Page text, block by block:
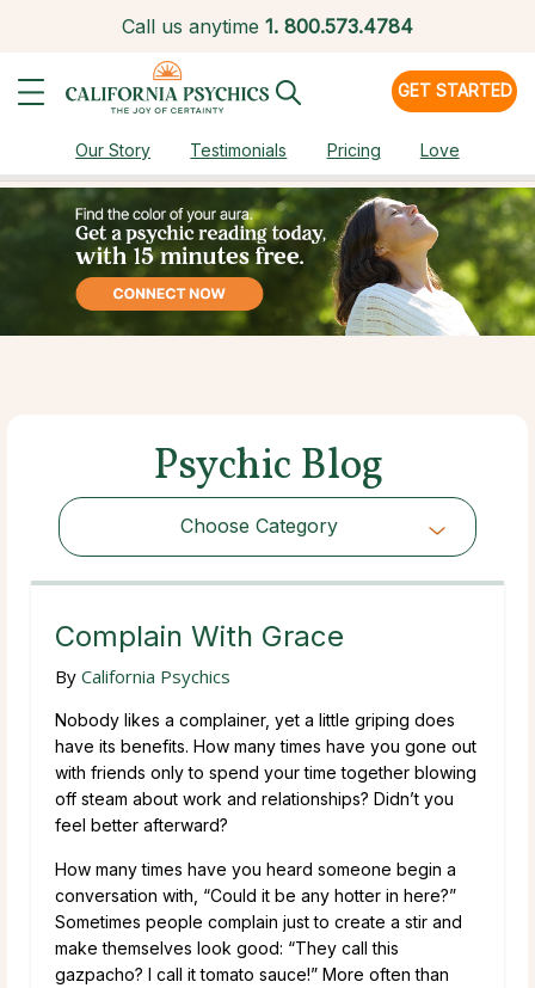
Call us anytime 1. 800.573.4784
GET STARTED
Our Story Testimonials Pricing Love
Psychic Blog
Choose Category
Choose Category
Complain With Grace
By California Psychics
Nobody likes a complainer, yet a little griping does
have its benefits. How many times have you gone out
with friends only to spend your time together blowing
off steam about work and relationships? Didn’t you
feel better afterward?
How many times have you heard someone begin a
conversation with, “Could it be any hotter in here?”
Sometimes people complain just to create a stir and
make themselves look good: “They call this
gazpacho? I call it tomato sauce!” More often than